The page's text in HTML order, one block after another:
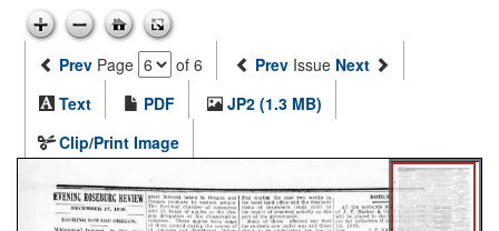
Prev Page of 6 Prev Issue Next
Text
PDF
JP2 (1.3 MB)
Clip/Print Image